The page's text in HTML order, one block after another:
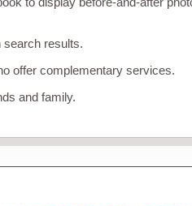
search results.
offer complementary services.
and family.